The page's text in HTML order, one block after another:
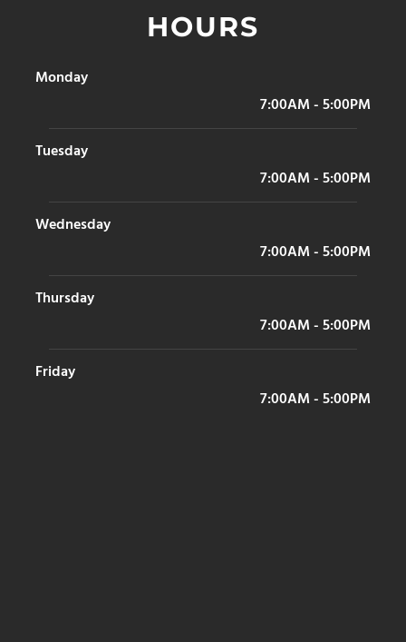
HOURS
Monday
7:00AM - 5:00PM
Tuesday
7:00AM - 5:00PM
Wednesday
7:00AM - 5:00PM
Thursday
7:00AM - 5:00PM
Friday
7:00AM - 5:00PM